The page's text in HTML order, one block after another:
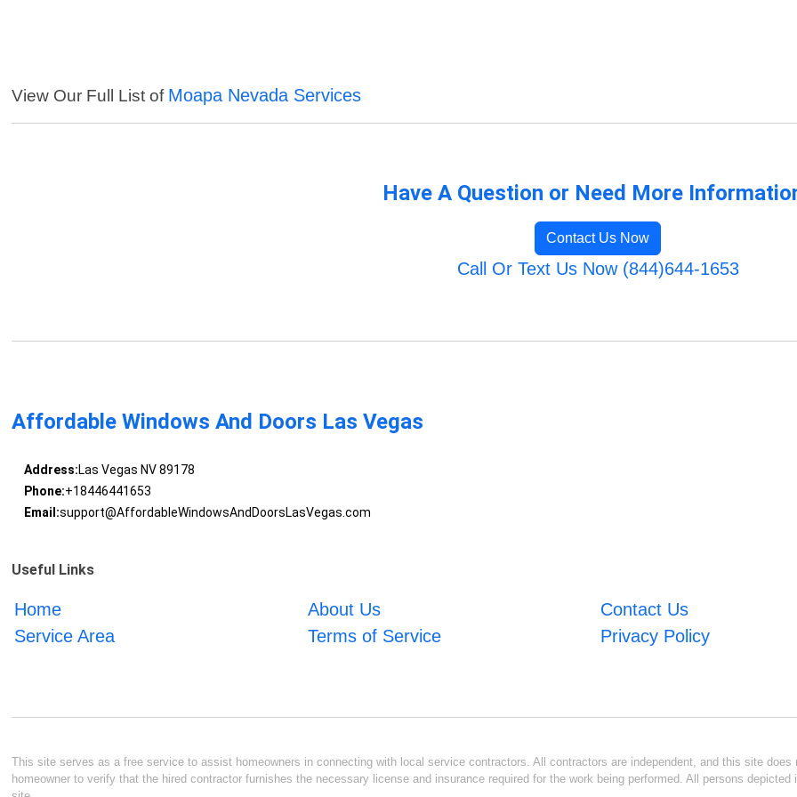
View Our Full List of Moapa Nevada Services
Have A Question or Need More
Contact Us Now
Call Or Text Us Now (844)644-1653
Affordable Windows And Doors Las Vegas
Address:Las Vegas NV 89178
Phone:+18446441653
Email:support@AffordableWindowsAndDoorsLasVegas.com
Useful Links
Home About Us
Contact Us
Service Area
Terms of Service Privacy Policy
This site serves as a free service to assist homeowners in connecting with local service contractors. All contractors are independent, and this site
homeowner to verify that the hired contractor furnishes the necessary license and insurance required for the work being performed. All persons